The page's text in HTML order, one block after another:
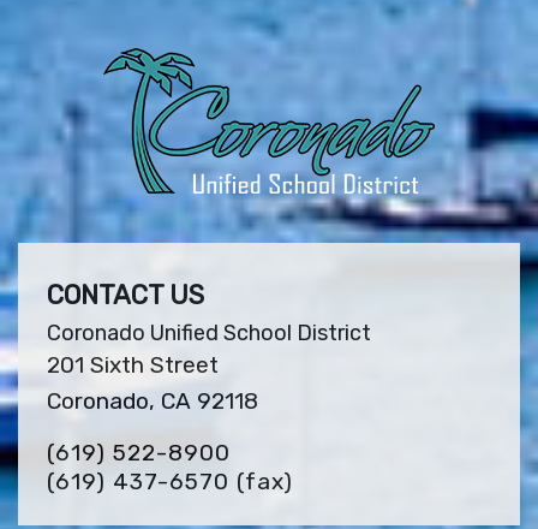
CONTACT US
Coronado Unified School District
201 Sixth Street
Coronado, CA 92118
(619) 522-8900
(619) 437-6570 (fax)